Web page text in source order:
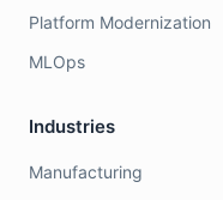
Platform Modernization
MLOps
Industries
Manufacturing